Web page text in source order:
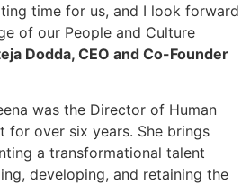
time for us, and I look forward
of our People and Culture
Dodda, CEO and Co-Founder
was the Director of Human
for over six years. She brings
a transformational talent
developing, and retaining the